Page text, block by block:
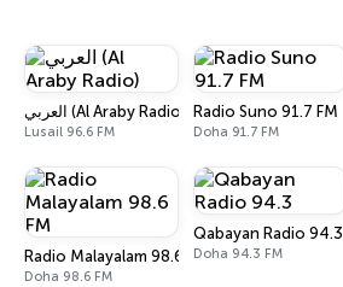
العربي (Al Araby Radio)
Lusail 96.6 FM
Radio Suno 91.7 FM
Doha 91.7 FM
Radio Malayalam 98.6 FM
Doha 98.6 FM
Qabayan Radio 94.3
Doha 94.3 FM